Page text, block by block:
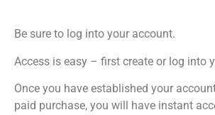
Be sure to log into your account.
Access is easy – first create or log into
Once you have established your
paid purchase, you will have instant